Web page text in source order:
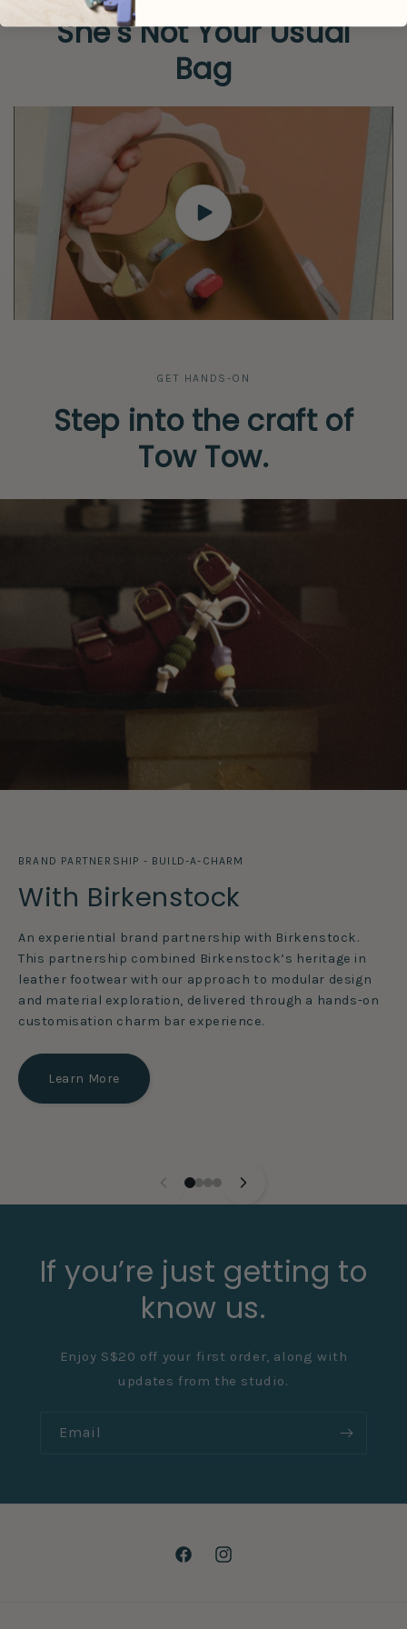
She's Not Your Usual
Bag
GET HANDS-ON
Step into the craft of
Tow Tow.
BRAND PARTNERSHIP - BUILD-A-CHARM
With Birkenstock
An experiential brand partnership with Birkenstock.
This partnership combined Birkenstock’s heritage in
leather footwear with our approach to modular design
and material exploration, delivered through a hands-on
customisation charm bar experience.
Learn More
If you’re just getting to
know us.
Enjoy S$20 off your first order, along with
updates from the studio.
Email
FacebookInstagram